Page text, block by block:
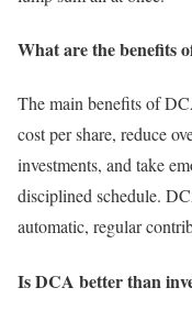
What are the benefits
The main benefits of
cost per share, reduce
investments, and take
disciplined schedule.
automatic, regular
Is DCA better than